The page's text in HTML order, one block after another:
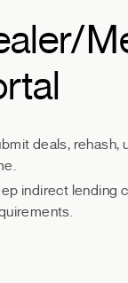
deals, rehash,
indirect lending